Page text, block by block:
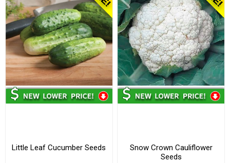
Little Leaf Cucumber Seeds
Snow Crown Cauliflower
Seeds